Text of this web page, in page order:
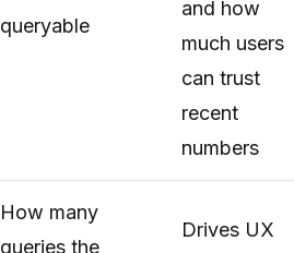
queryable
and how
much users
can trust
recent
numbers
How many
queries the
Drives UX